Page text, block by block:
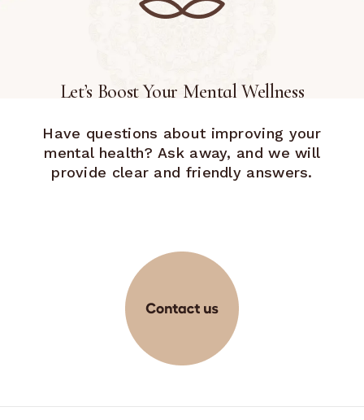
Let’s Boost Your Mental Wellness
Have questions about improving your
mental health? Ask away, and we will
provide clear and friendly answers.